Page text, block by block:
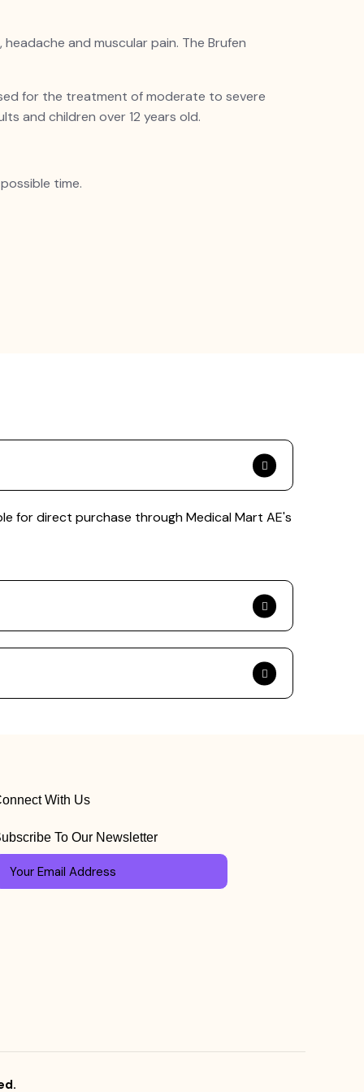
and muscular pain. The Brufen
for the treatment of moderate to severe
and children over 12 years old.
time.
for direct purchase through Medical Mart AE's
With Us
To Our Newsletter